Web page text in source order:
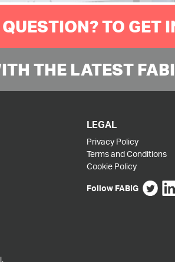
TO GET
THE LATEST
LEGAL
Privacy Policy
Terms and Conditions
Cookie Policy
Follow FABIG